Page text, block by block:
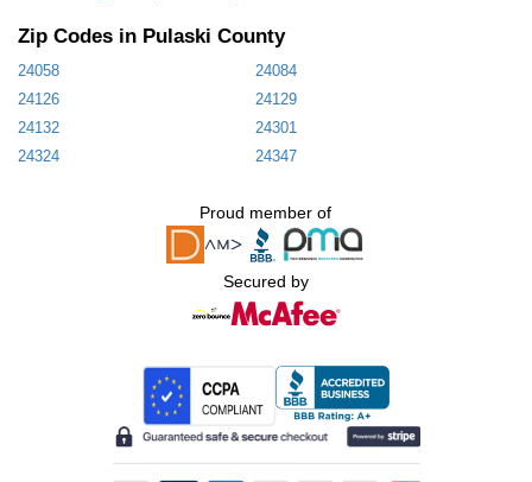
Zip Codes in Pulaski County
24058
24084
24126
24129
24132
24301
24324
24347
Proud member of
Secured by